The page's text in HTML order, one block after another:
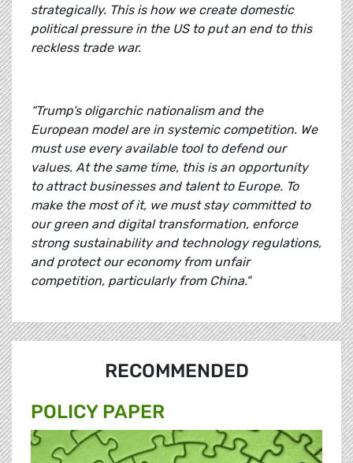
strategically. This is how we create domestic
political pressure in the US to put an end to this
reckless trade war.
“Trump’s oligarchic nationalism and the
European model are in systemic competition. We
must use every available tool to defend our
values. At the same time, this is an opportunity
to attract businesses and talent to Europe. To
make the most of it, we must stay committed to
our green and digital transformation, enforce
strong sustainability and technology regulations,
and protect our economy from unfair
competition, particularly from China."
RECOMMENDED
POLICY PAPER